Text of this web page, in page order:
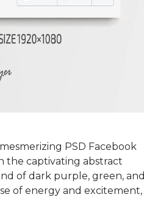
PSD Facebook
the captivating abstract
of dark purple, green, and
of energy and excitement,